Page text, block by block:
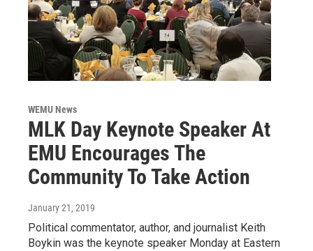
WEMU News
MLK Day Keynote Speaker At
EMU Encourages The
Community To Take Action
January 21, 2019
Political commentator, author, and journalist Keith
Boykin was the keynote speaker Monday at Eastern